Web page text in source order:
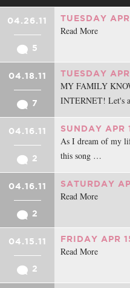
04.26.11
5
TUESDAY
Read More
04.18.11
7
TUESDAY
MY FAMILY
INTERNET! Let's
04.16.11
2
SUNDAY APR
As I dream of my
this song …
04.16.11
2
SATURDAY
Read More
04.15.11
2
FRIDAY APR
Read More